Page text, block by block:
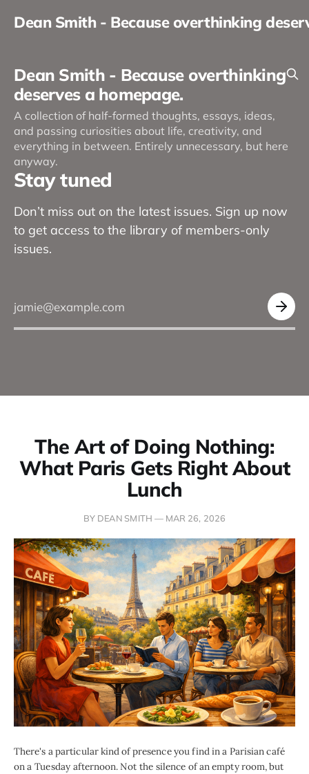
Dean Smith - Because overthinking
Dean Smith - Because overthinking
deserves a homepage.
A collection of half-formed thoughts, essays, ideas,
and passing curiosities about life, creativity, and
everything in between. Entirely unnecessary, but here
anyway.
Stay tuned
Don’t miss out on the latest issues. Sign up now
to get access to the library of members-only
issues.
jamie@example.com
The Art of Doing Nothing:
What Paris Gets Right About
Lunch
BY DEAN SMITH — MAR 26, 2026
There's a particular kind of presence you find in a Parisian café
on a Tuesday afternoon. Not the silence of an empty room, but